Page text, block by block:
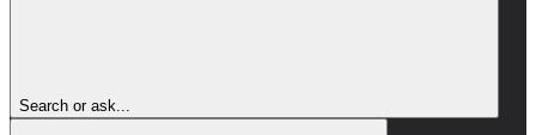
Search or ask...